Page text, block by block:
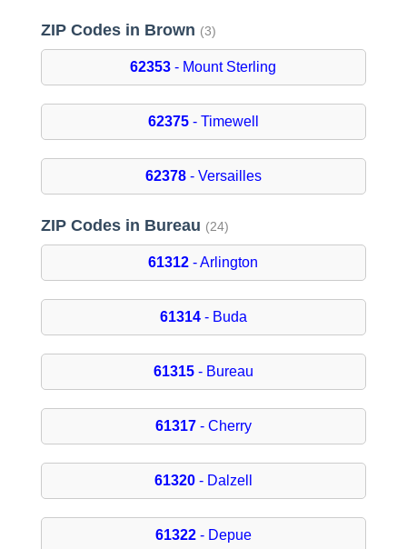
ZIP Codes in Brown (3)
62353 - Mount Sterling
62375- Timewell
62378- Versailles
ZIP Codes in Bureau (24)
61312 - Arlington
61314- Buda
61315- Bureau
61317- Cherry
61320- Dalzell
61322- Depue